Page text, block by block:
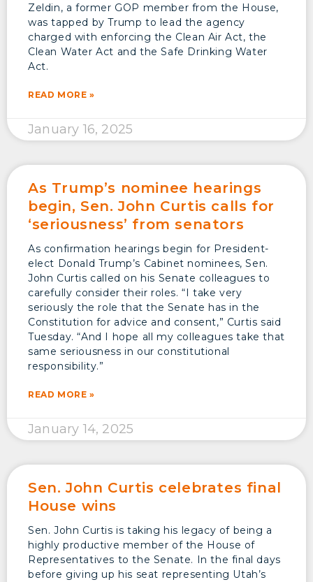
Zeldin, a former GOP member from the House,
was tapped by Trump to lead the agency
charged with enforcing the Clean Air Act, the
Clean Water Act and the Safe Drinking Water
Act.
READ MORE »
January 16, 2025
As Trump’s nominee hearings
begin, Sen. John Curtis calls for
‘seriousness’ from senators
As confirmation hearings begin for President-
elect Donald Trump’s Cabinet nominees, Sen.
John Curtis called on his Senate colleagues to
carefully consider their roles. “I take very
seriously the role that the Senate has in the
Constitution for advice and consent,” Curtis said
Tuesday. “And I hope all my colleagues take that
same seriousness in our constitutional
responsibility.”
READ MORE »
January 14, 2025
Sen. John Curtis celebrates final
House wins
Sen. John Curtis is taking his legacy of being a
highly productive member of the House of
Representatives to the Senate. In the final days
before giving up his seat representing Utah’s